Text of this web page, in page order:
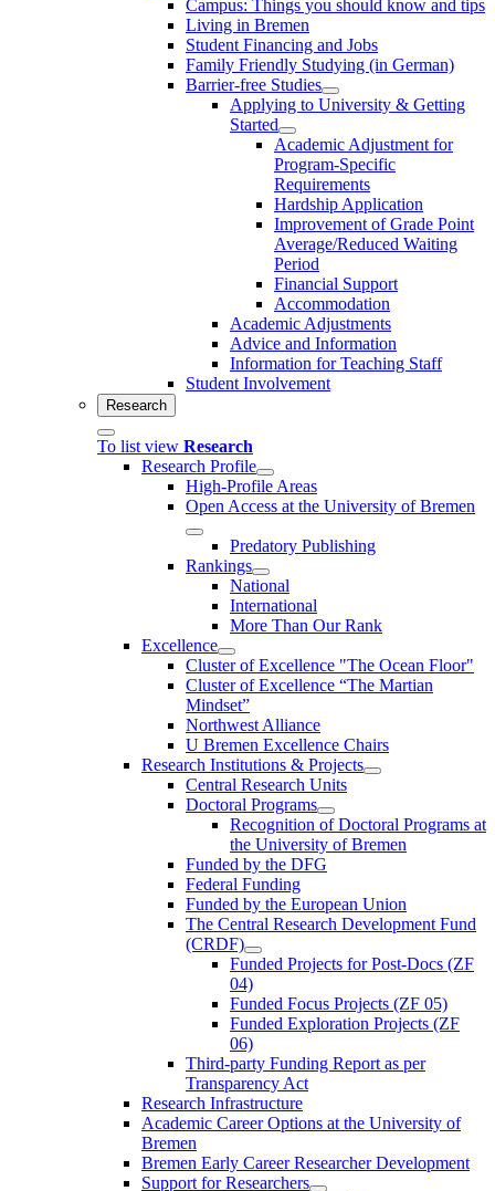
Campus: Things you should know and tips
Living in Bremen
Student Financing and Jobs
Family Friendly Studying (in German)
Barrier-free Studies
Applying to University & Getting
Started
Academic Adjustment for
Program-Specific
Requirements
Hardship Application
Improvement of Grade Point
Average/Reduced Waiting
Period
Financial Support
Accommodation
Academic Adjustments
Advice and Information
Information for Teaching Staff
Student Involvement
Research
To list view Research
Research Profile
High-Profile Areas
Open Access at the University of Bremen
Predatory Publishing
Rankings
National
International
More Than Our Rank
Excellence
Cluster of Ex­cel­lence "The Ocean Floor"
Cluster of Excellence “The Martian
Mindset”
Northwest Alliance
U Bremen Excellence Chairs
Research Institutions & Projects
Central Research Units
Doctoral Programs
Recognition of Doctoral Programs at
the University of Bremen
Funded by the DFG
Federal Funding
Funded by the European Union
The Central Research Development Fund
(CRDF)
Funded Projects for Post-Docs (ZF
04)
Funded Focus Projects (ZF 05)
Funded Exploration Projects (ZF
06)
Third-party Funding Report as per
Transparency Act
Research Infrastructure
Academic Career Options at the University of
Bremen
Bremen Early Career Researcher Development
Support for Researchers